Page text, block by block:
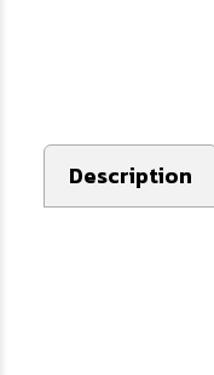
Description